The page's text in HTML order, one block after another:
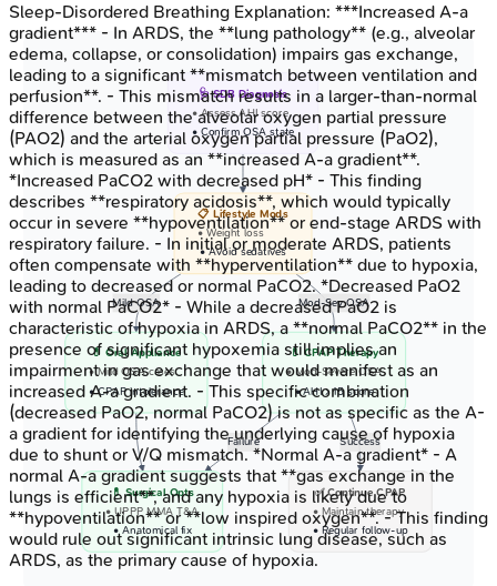
Mild OSA Mod-Sev OSA
Success
Failure
🩺 SDB Diagnosis
• Assess AHI score
• Confirm OSA state
📋 Lifestyle Mods
• Weight loss
• Avoid sedatives
💊 Oral Appliance
• Mild OSA cases
• CPAP intolerance
💊 CPAP Therapy
• Mod-Severe OSA
• AHI > 15 score
💊 Surgical Opts
• UPPP MMA T&A
• Anatomical fix
✅ Continue CPAP
• Maintain therapy
• Regular follow-up
Sleep-Disordered Breathing Explanation: ***Increased A-a
gradient*** - In ARDS, the **lung pathology** (e.g., alveolar
edema, collapse, or consolidation) impairs gas exchange,
leading to a significant **mismatch between ventilation and
perfusion**. - This mismatch results in a larger-than-normal
difference between the alveolar oxygen partial pressure
(PAO2) and the arterial oxygen partial pressure (PaO2),
which is measured as an **increased A-a gradient**.
*Increased PaCO2 with decreased pH* - This finding
describes **respiratory acidosis**, which would typically
occur in severe **hypoventilation** or end-stage ARDS with
respiratory failure. - In initial or moderate ARDS, patients
often compensate with **hyperventilation** due to hypoxia,
leading to decreased or normal PaCO2. *Decreased PaO2
with normal PaCO2* - While a decreased PaO2 is
characteristic of hypoxia in ARDS, a **normal PaCO2** in the
presence of significant hypoxemia still implies an
impairment in gas exchange that would manifest as an
increased A-a gradient. - This specific combination
(decreased PaO2, normal PaCO2) is not as specific as the A-
a gradient for identifying the underlying cause of hypoxia
due to shunt or V/Q mismatch. *Normal A-a gradient* - A
normal A-a gradient suggests that **gas exchange in the
lungs is efficient**, and any hypoxia is likely due to
**hypoventilation** or **low inspired oxygen**. - This finding
would rule out significant intrinsic lung disease, such as
ARDS, as the primary cause of hypoxia.